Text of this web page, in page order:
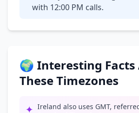
with 12:00 PM calls.
🌍 Interesting Facts
These Timezones
✦ Ireland also uses GMT,